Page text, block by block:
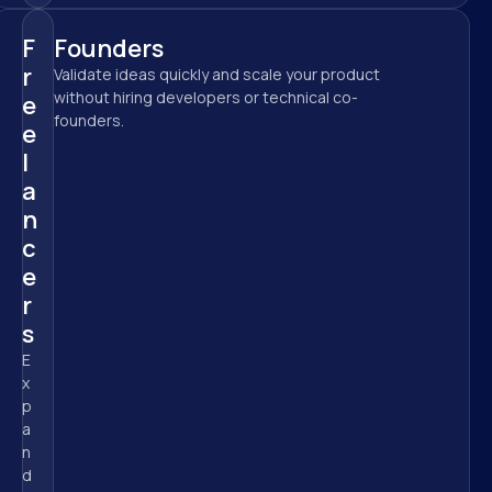
F
r
e
e
l
a
n
c
e
r
s
E
x
p
a
n
d
Founders
Validate ideas quickly and scale your product
without hiring developers or technical co-
founders.